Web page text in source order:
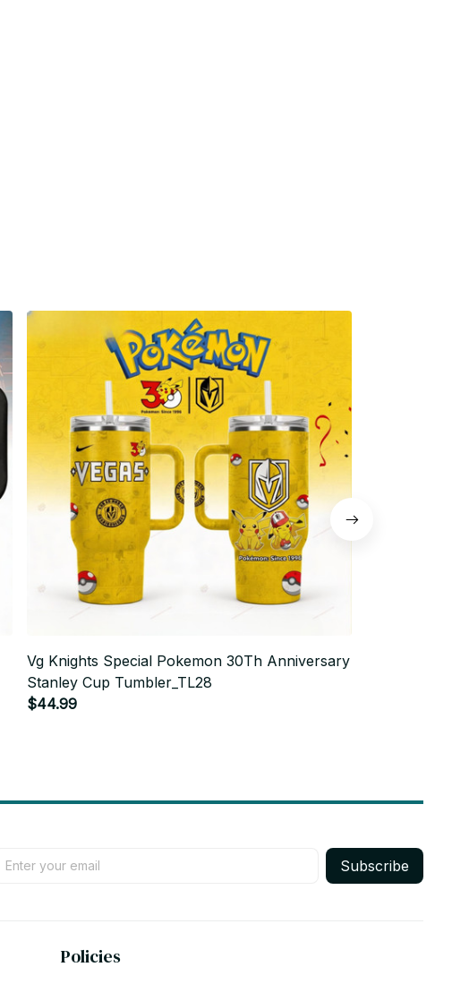
Vg Knights Special Pokemon 30Th Anniversary
Stanley Cup Tumbler_TL28
$44.99
Subscribe
Policies